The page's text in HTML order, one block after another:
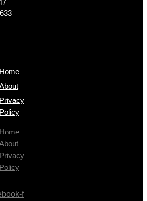
Home
About
Privacy
Policy
Home
About
Privacy
Policy
f